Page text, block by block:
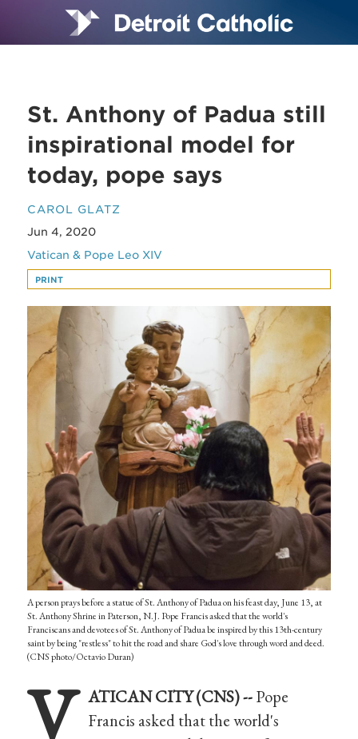
St. Anthony of Padua still
inspirational model for
today, pope says
CAROL GLATZ
Jun 4, 2020
Vatican & Pope Leo XIV
PRINT
A person prays before a statue of St. Anthony of Padua on his feast day, June 13, at
St. Anthony Shrine in Paterson, N.J. Pope Francis asked that the world's
Franciscans and devotees of St. Anthony of Padua be inspired by this 13th-century
saint by being "restless" to hit the road and share God's love through word and deed.
(CNS photo/Octavio Duran)
V ATICAN CITY (CNS) --Pope
Francis asked that the world's